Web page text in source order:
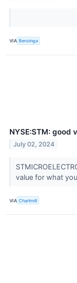
VIA Benzinga
NYSE:STM: good
July 02, 2024
value for what
VIA Chartmill